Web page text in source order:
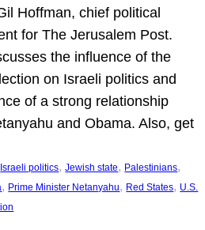
Hoffman, chief political
for The Jerusalem Post.
the influence of the
on Israeli politics and
of a strong relationship
and Obama. Also, get
Israeli politics, Jewish state, Palestinians
, Prime Minister Netanyahu, Red States, U.S.